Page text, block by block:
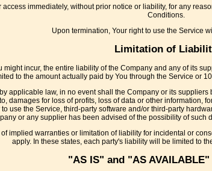
immediately, without prior notice or liability, for any
Conditions.
Upon termination, Your right to use the Service
Limitation of
might incur, the entire liability of the Company and any of its
to the amount actually paid by You through the Service or
applicable law, in no event shall the Company or its
damages for loss of profits, loss of data or other information,
use the Service, third-party software and/or third-party
or any supplier has been advised of the possibility of
implied warranties or limitation of liability for incidental or
apply. In these states, each party's liability will be limited to
"AS IS" and "AS